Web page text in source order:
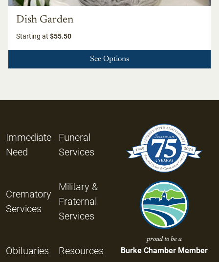
Dish Garden
Starting at $55.50
See Options
Immediate
Need
Funeral
Services
Crematory
Services
Military &
Fraternal
Services
Obituaries Resources
proud to be a
Burke Chamber Member